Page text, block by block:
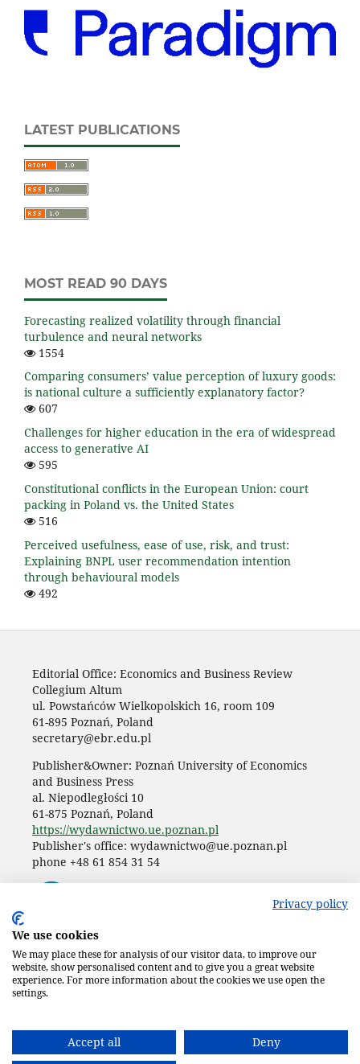
LATEST PUBLICATIONS
MOST READ 90 DAYS
Forecasting realized volatility through financial
turbulence and neural networks
1554
Comparing consumers’ value perception of luxury goods:
is national culture a sufficiently explanatory factor?
607
Challenges for higher education in the era of widespread
access to generative AI
595
Constitutional conflicts in the European Union: court
packing in Poland vs. the United States
516
Perceived usefulness, ease of use, risk, and trust:
Explaining BNPL user recommendation intention
through behavioural models
492
Editorial Office: Economics and Business Review
Collegium Altum
ul. Powstańców Wielkopolskich 16, room 109
61-895 Poznań, Poland
secretary@ebr.edu.pl
Publisher&Owner: Poznań University of Economics
and Business Press
al. Niepodległości 10
61-875 Poznań, Poland
https://wydawnictwo.ue.poznan.pl
Publisher's office: wydawnictwo@ue.poznan.pl
phone +48 61 854 31 54
Privacy policy
We use cookies
We may place these for analysis of our visitor data, to improve our
website, show personalised content and to give you a great website
experience. For more information about the cookies we use open the
settings.
Accept all Deny